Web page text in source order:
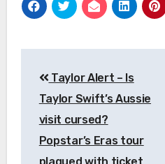
navigation
Taylor Alert – Is
Taylor Swift’s Aussie
visit cursed?
Popstar’s Eras tour
plagued with ticket